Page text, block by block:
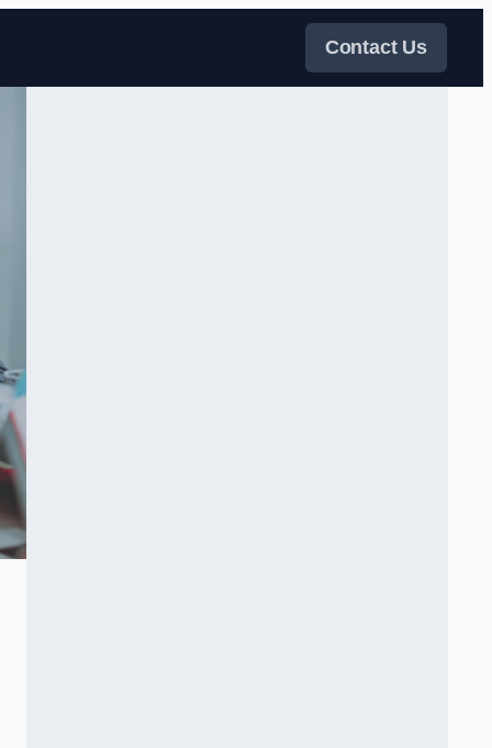
Contact Us